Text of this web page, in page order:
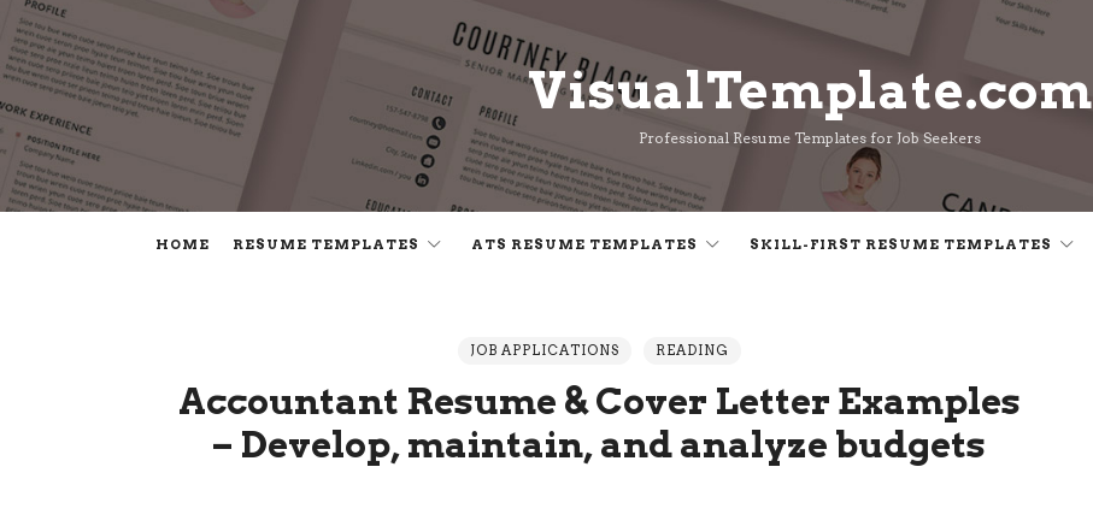
VisualTemplate.com
VisualTemplate.com
Professional Resume Templates for Job Seekers
HOME RESUME TEMPLATES ATS RESUME TEMPLATES SKILL-FIRST RESUME TEMPLATES
JOB APPLICATIONS READING
Accountant Resume & Cover Letter Examples
– Develop, maintain, and analyze budgets